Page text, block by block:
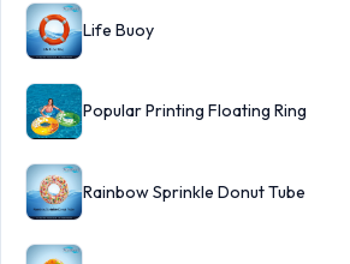
Life Buoy
Popular Printing Floating Ring
Rainbow Sprinkle Donut Tube